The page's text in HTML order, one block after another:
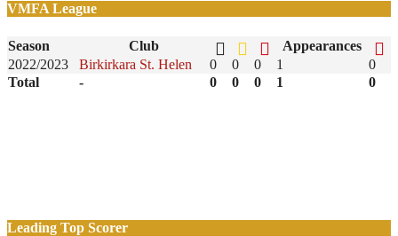
VMFA League
Season Club
Appearances
2022/2023
Birkirkara St. Helen 0 0 0 1
0
Total
- 0 0 0 1 0
Leading Top Scorer